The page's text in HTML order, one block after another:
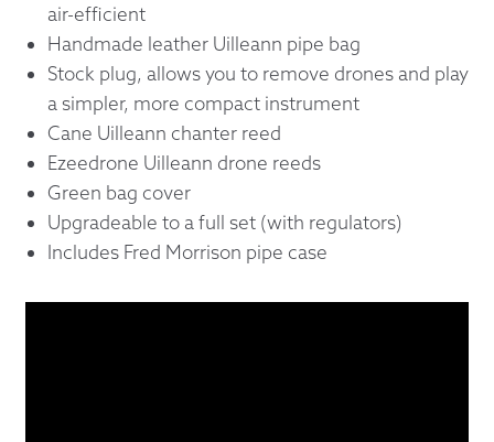
air-efficient
Handmade leather Uilleann pipe bag
Stock plug, allows you to remove drones and play
a simpler, more compact instrument
Cane Uilleann chanter reed
Ezeedrone Uilleann drone reeds
Green bag cover
Upgradeable to a full set (with regulators)
Includes Fred Morrison pipe case